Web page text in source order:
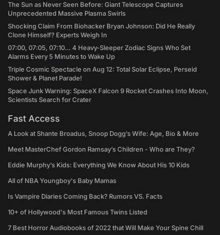
The Sun as Never Seen Before: Giant Telescope Captures
Unprecedented Massive Plasma Swirls
Shocking Claim From Biohacker Bryan Johnson: Did He Really
Clone Himself? Experts Weigh In
07:00, 07:05, 07:10... 4 Heavy-Sleeper Zodiac Signs Who Set
Alarms Every 5 Minutes to Wake Up
Triple Cosmic Spectacle on Aug 12: Total Solar Eclipse, Perseid
Shower & Planet Parade!
Space Junk Warning: SpaceX Falcon 9 Rocket Crashes Into Moon,
Scientists Search for Crater
Fast Access
A Look at Shante Broadus, Snoop Dogg’s Wife: Age, Bio & More
Meet MasterChef Gordon Ramsay’s Children - Who are They?
Eddie Murphy’s Kids: Everything We Know About His 10 Kids
All of NBA Youngboy's Baby Mamas
Is Vampire Diaries Coming Back? Rumors VS. Facts
10+ of Hollywood's Most Famous Twins Listed
7 Best Horror Audiobooks of 2022 that Will Make Your Spine Chill